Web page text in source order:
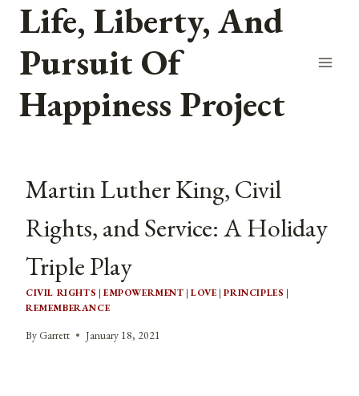
Skip
content
Life, Liberty, And
Pursuit Of
Happiness Project
Martin Luther King, Civil
Rights, and Service: A Holiday
Triple Play
CIVIL RIGHTS | EMPOWERMENT |LOVE|PRINCIPLES |
REMEMBERANCE
By Garrett January 18, 2021